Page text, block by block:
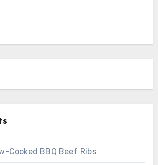
Cooked BBQ Beef Ribs